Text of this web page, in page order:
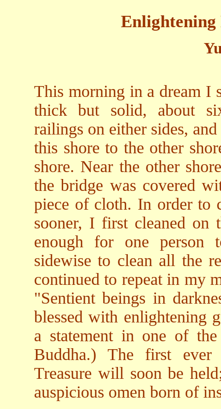
Enlightening
This morning in a dream I
thick but solid, about
railings on either sides,
this shore to the other
shore. Near the other
the bridge was covered
piece of cloth. In order to
sooner, I first cleaned on
enough for one person
sidewise to clean all the
continued to repeat in my
"Sentient beings in
blessed with enlightening
a statement in one of
Buddha.) The first
Treasure will soon be
auspicious omen born of